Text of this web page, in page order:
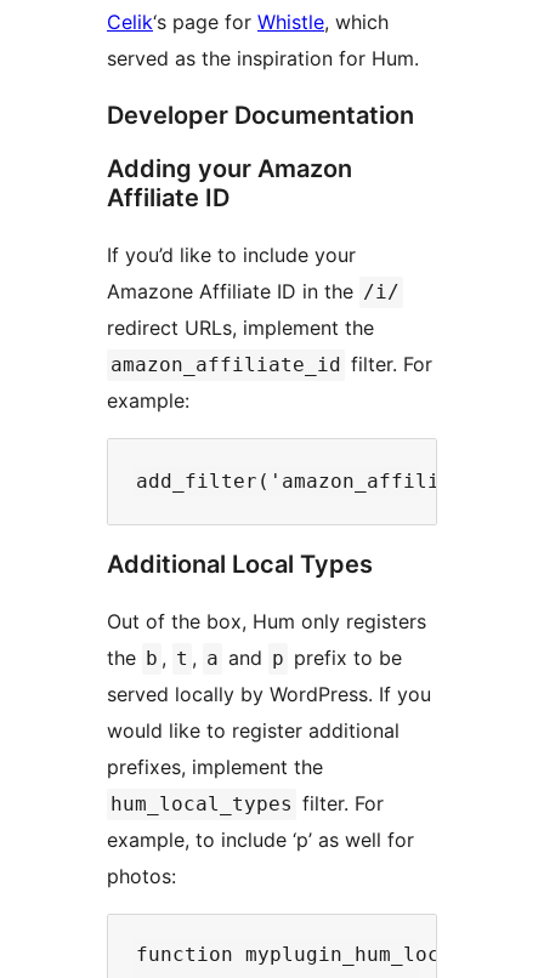
Celik‘s page for Whistle, which
served as the inspiration for Hum.
Developer Documentation
Adding your Amazon
Affiliate ID
If you’d like to include your
Amazone Affiliate ID in the /i/
redirect URLs, implement the
amazon_affiliate_id filter. For
example:
Additional Local Types
Out of the box, Hum only registers
the b , t , a and p prefix to be
served locally by WordPress. If you
would like to register additional
prefixes, implement the
hum_local_types filter. For
example, to include ‘p’ as well for
photos:
function